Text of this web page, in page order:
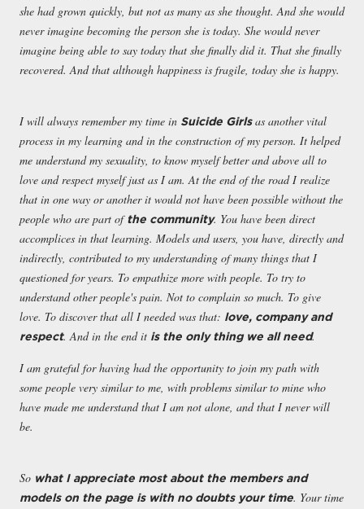
she had grown quickly, but not as many as she thought. And she would
never imagine becoming the person she is today. She would never
imagine being able to say today that she finally did it. That she finally
recovered. And that although happiness is fragile, today she is happy.
I will always remember my time in Suicide Girlsas another vital
process in my learning and in the construction of my person. It helped
me understand my sexuality, to know myself better and above all to
love and respect myself just as I am. At the end of the road I realize
that in one way or another it would not have been possible without the
people who are part ofthe community. You have been direct
accomplices in that learning. Models and users, you have, directly and
indirectly, contributed to my understanding of many things that I
questioned for years. To empathize more with people. To try to
understand other people's pain. Not to complain so much. To give
love. To discover that all I needed was that: love, company and
respect. And in the end it is the only thing we all need.
I am grateful for having had the opportunity to join my path with
some people very similar to me, with problems similar to mine who
have made me understand that I am not alone, and that I never will
be.
So what I appreciate most about the members and
models on the page is with no doubts your time. Your time